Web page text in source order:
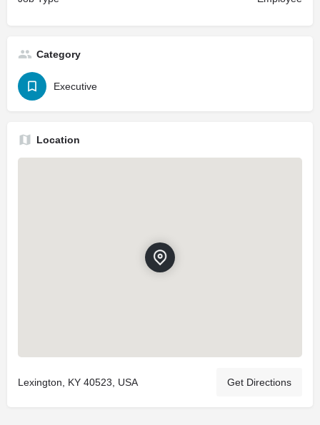
Category
Executive
Location
Lexington, KY 40523, USA Get Directions